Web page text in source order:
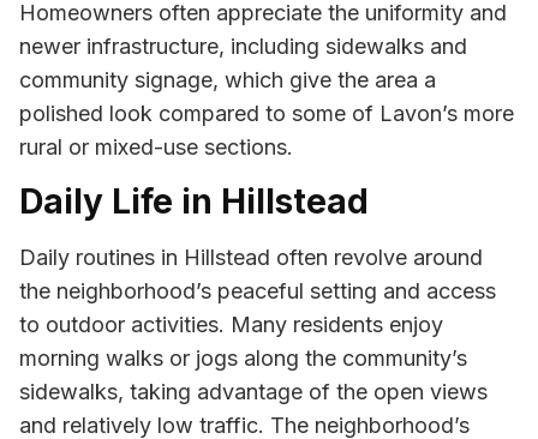
Homeowners often appreciate the uniformity and
newer infrastructure, including sidewalks and
community signage, which give the area a
polished look compared to some of Lavon’s more
rural or mixed-use sections.
Daily Life in Hillstead
Daily routines in Hillstead often revolve around
the neighborhood’s peaceful setting and access
to outdoor activities. Many residents enjoy
morning walks or jogs along the community’s
sidewalks, taking advantage of the open views
and relatively low traffic. The neighborhood’s